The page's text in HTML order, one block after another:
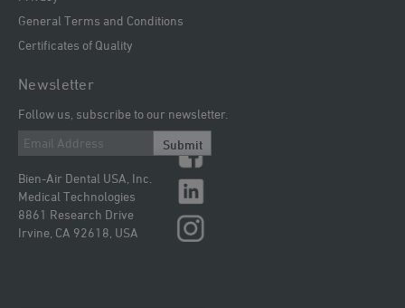
General Terms and Conditions
Certificates of Quality
Newsletter
Follow us, subscribe to our newsletter.
Submit
Bien-Air Dental USA, Inc.
Medical Technologies
8861 Research Drive
Irvine, CA 92618, USA